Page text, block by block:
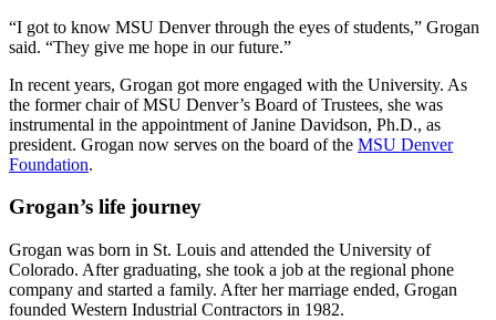
“I got to know MSU Denver through the eyes of students,” Grogan
said. “They give me hope in our future.”
In recent years, Grogan got more engaged with the University. As
the former chair of MSU Denver’s Board of Trustees, she was
instrumental in the appointment of Janine Davidson, Ph.D., as
president. Grogan now serves on the board of the MSU Denver
Foundation.
Grogan’s life journey
Grogan was born in St. Louis and attended the University of
Colorado. After graduating, she took a job at the regional phone
company and started a family. After her marriage ended, Grogan
founded Western Industrial Contractors in 1982.